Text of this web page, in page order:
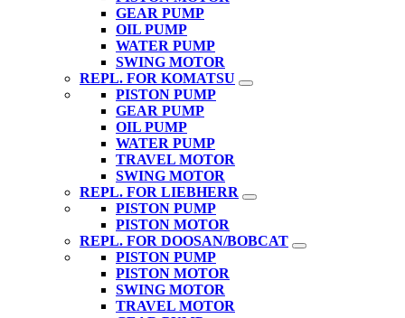
GEAR PUMP
OIL PUMP
WATER PUMP
SWING MOTOR
REPL. FOR KOMATSU
PISTON PUMP
GEAR PUMP
OIL PUMP
WATER PUMP
TRAVEL MOTOR
SWING MOTOR
REPL. FOR LIEBHERR
PISTON PUMP
PISTON MOTOR
REPL. FOR DOOSAN/BOBCAT
PISTON PUMP
PISTON MOTOR
SWING MOTOR
TRAVEL MOTOR